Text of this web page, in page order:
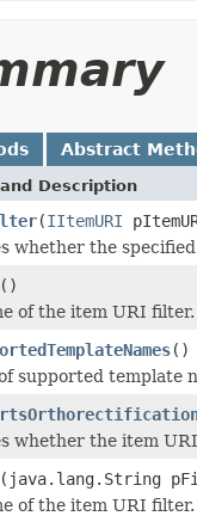
Abstract
Description
(IItemURI
whether the
()
of the item URI filter.
()
supported template
whether the item
(java.lang.String
of the item URI filter.